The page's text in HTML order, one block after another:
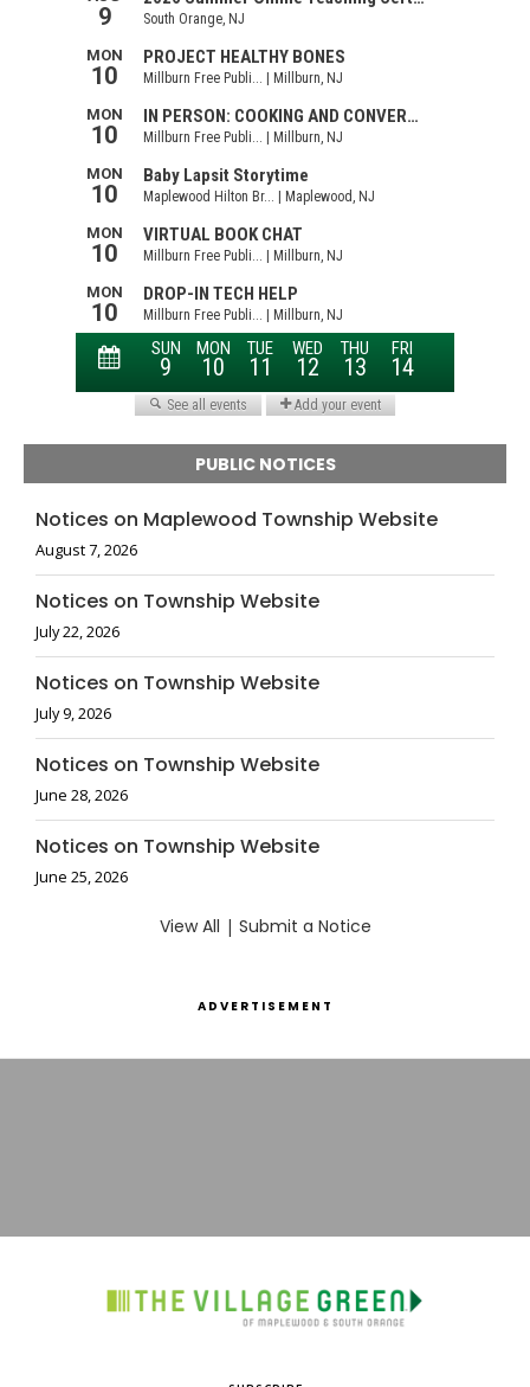
PUBLIC NOTICES
Notices on Maplewood Township Website
August 7, 2026
Notices on Township Website
July 22, 2026
Notices on Township Website
July 9, 2026
Notices on Township Website
June 28, 2026
Notices on Township Website
June 25, 2026
View All | Submit a Notice
ADVERTISEMENT